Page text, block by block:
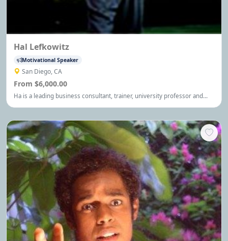
Hal Lefkowitz
Motivational Speaker
San Diego, CA
From $6,000.00
Ha is a leading business consultant, trainer, university professor and
overcome their most pressing challenges.